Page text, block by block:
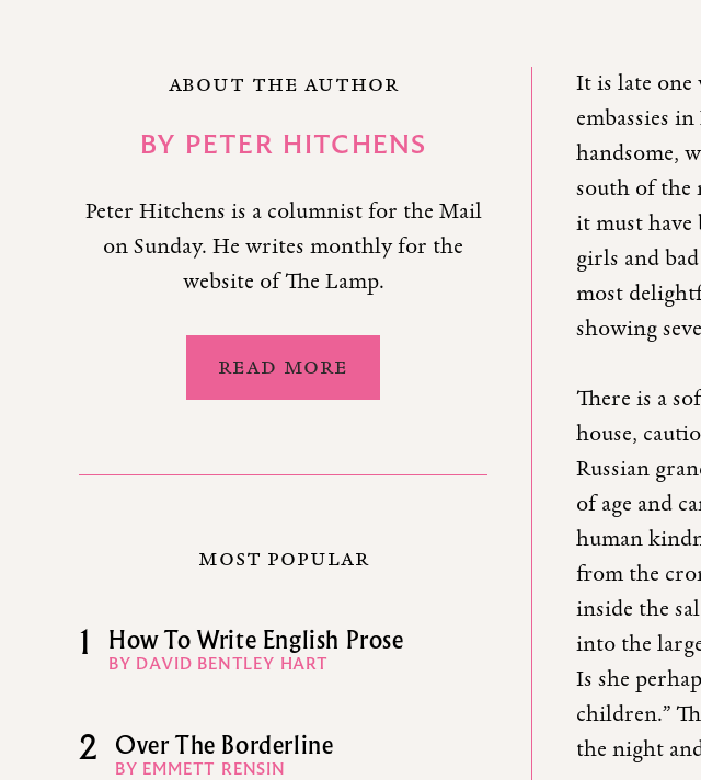
ABOUT THE AUTHOR
BY PETER HITCHENS
Peter Hitchens is a columnist for the Mail
on Sunday. He writes monthly for the
website of The Lamp.
READ MORE
MOST POPULAR
1 How To Write English Prose
BY DAVID BENTLEY HART
2 Over The Borderline
BY EMMETT RENSIN
It is late
embassies
handsome,
south of the
it must have
girls and
most
showing
There is a
house,
Russian
of age and
human
from the
inside the
into the
Is she
children.”
the night